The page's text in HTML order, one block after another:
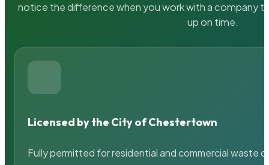
notice the difference when you work with a company
up on time.
Licensed by the City of Chestertown
Fully permitted for residential and commercial waste